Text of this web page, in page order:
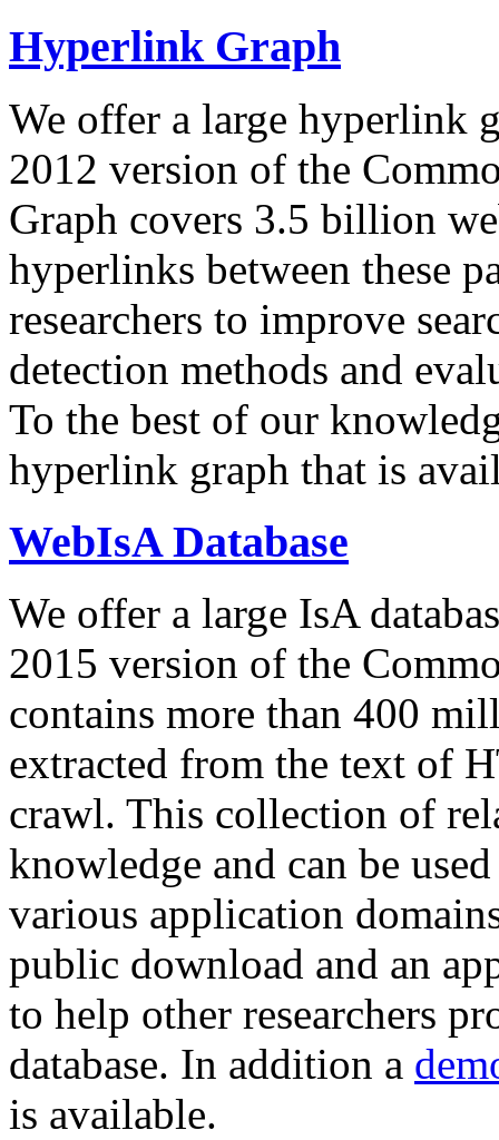
Hyperlink Graph
We offer a large hyperlink
2012 version of the
Graph covers 3.5 billion
hyperlinks between these
researchers to improve
detection methods and
To the best of our
hyperlink graph that is
WebIsA Database
We offer a large IsA
2015 version of the
contains more than 400
extracted from the text of
crawl. This collection of
knowledge and can be
various application
public download and an
to help other researchers
database. In addition a
is available.